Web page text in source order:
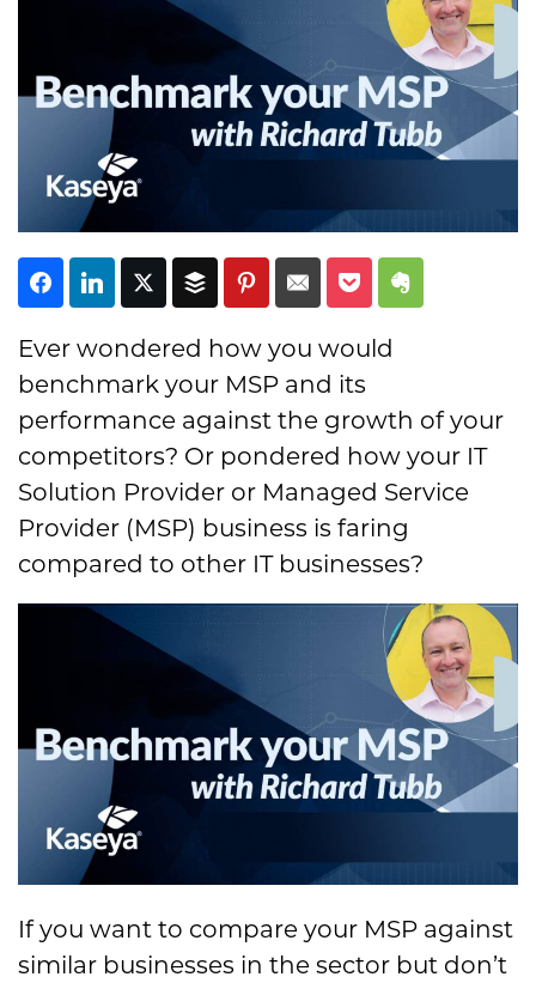
Subscribe
Ever wondered how you would
benchmark your MSP and its
performance against the growth of your
competitors? Or pondered how your IT
Solution Provider or Managed Service
Provider (MSP) business is faring
compared to other IT businesses?
If you want to compare your MSP against
similar businesses in the sector but don’t